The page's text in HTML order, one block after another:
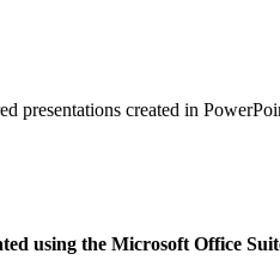
created in
using the Microsoft Office